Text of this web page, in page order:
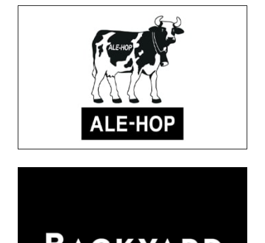
ALE-HOP
Clothing & Accessories